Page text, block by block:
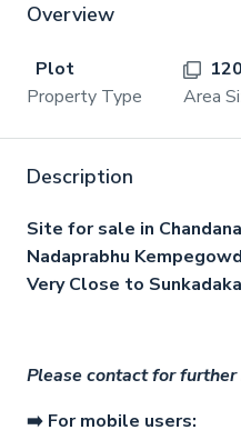
Overview
Plot
Property Type
Area
Description
Site for sale in
Nadaprabhu
Very Close to
Please contact for
➡️ For mobile users: